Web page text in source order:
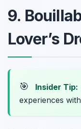
9.
Lover’s
🎯 Insider Tip:
experiences with